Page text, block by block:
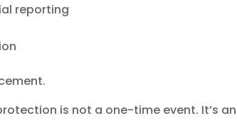
reporting
is not a one-time event. It’s an